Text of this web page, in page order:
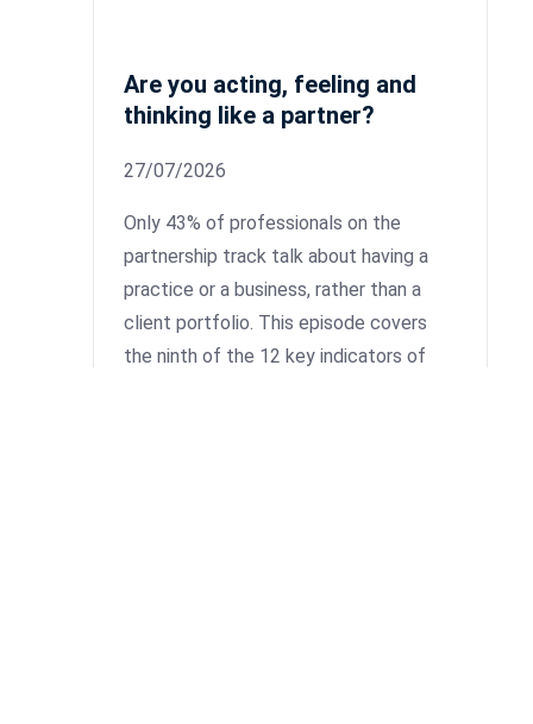
Are you acting, feeling and
thinking like a partner?
27/07/2026
Only 43% of professionals on the
partnership track talk about having a
practice or a business, rather than a
client portfolio. This episode covers
the ninth of the 12 key indicators of